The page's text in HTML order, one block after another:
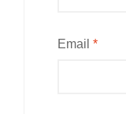
Email *